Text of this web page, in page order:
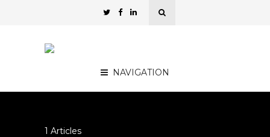
NAVIGATION
1 Articles